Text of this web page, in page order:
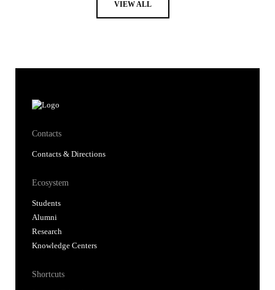
VIEW ALL
Contacts
Contacts & Directions
Ecosystem
Students
Alumni
Research
Knowledge Centers
Shortcuts